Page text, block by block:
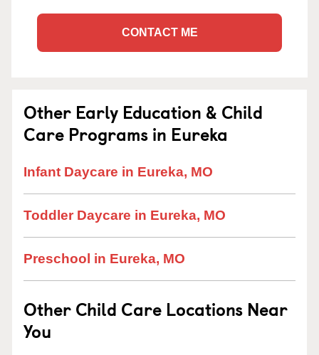
CONTACT ME
Other Early Education & Child
Care Programs in Eureka
Infant Daycare in Eureka, MO
Toddler Daycare in Eureka, MO
Preschool in Eureka, MO
Other Child Care Locations Near
You